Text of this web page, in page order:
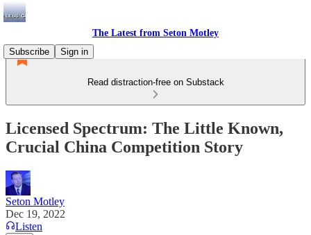
The Latest from Seton Motley
Subscribe
Sign in
Read distraction-free on Substack
Licensed Spectrum: The Little Known,
Crucial China Competition Story
Seton Motley
Dec 19, 2022
Listen